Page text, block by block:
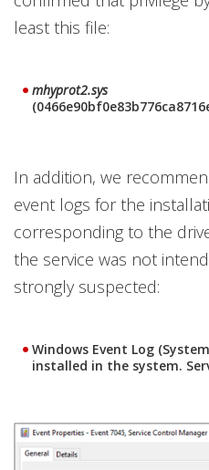
least this file:
mhyprot2.sys
In addition, we
event logs for the
corresponding to the
the service was not
strongly suspected:
Windows Event Log
installed in the system.